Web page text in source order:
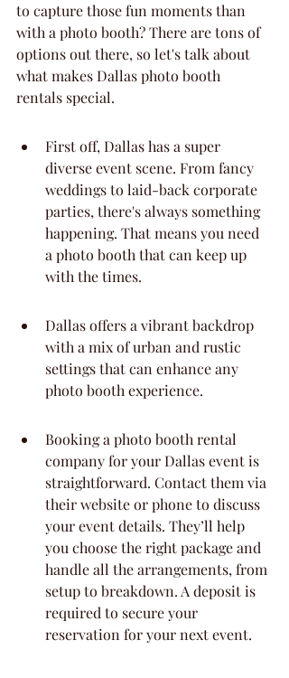
to capture those fun moments than
with a photo booth? There are tons of
options out there, so let's talk about
what makes Dallas photo booth
rentals special.
First off, Dallas has a super
diverse event scene. From fancy
weddings to laid-back corporate
parties, there's always something
happening. That means you need
a photo booth that can keep up
with the times.
Dallas offers a vibrant backdrop
with a mix of urban and rustic
settings that can enhance any
photo booth experience.
Booking a photo booth rental
company for your Dallas event is
straightforward. Contact them via
their website or phone to discuss
your event details. They’ll help
you choose the right package and
handle all the arrangements, from
setup to breakdown. A deposit is
required to secure your
reservation for your next event.